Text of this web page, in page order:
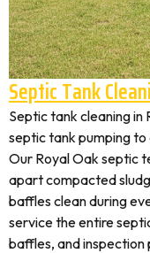
Septic Tank
Septic tank cleaning
septic tank pumping
Our Royal Oak septic
apart compacted
baffles clean during
service the entire
baffles, and